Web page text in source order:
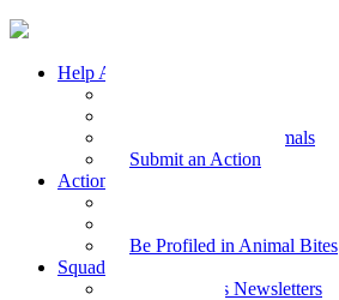
Help Animals
Take Action for Animals
Submit an Action
Action Kit
Be Profiled in Animal Bites
Squad Supplies
Animal Bites Newsletters